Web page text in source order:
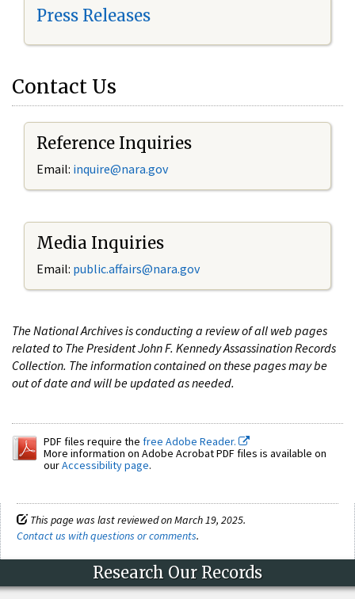
Press Releases
Contact Us
Reference Inquiries
Email: inquire@nara.gov
Media Inquiries
Email: public.affairs@nara.gov
The National Archives is conducting a review of all web pages
related to The President John F. Kennedy Assassination Records
Collection. The information contained on these pages may be
out of date and will be updated as needed.
PDF files require the free Adobe Reader.
More information on Adobe Acrobat PDF files is available on
ourAccessibility page.
This page was last reviewed on March 19, 2025.
Contact us with questions or comments.
Research Our Records